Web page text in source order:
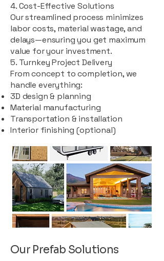
4. Cost-Effective Solutions
Our streamlined process minimizes
labor costs, material wastage, and
delays—ensuring you get maximum
value for your investment.
5. Turnkey Project Delivery
From concept to completion, we
handle everything:
3D design & planning
Material manufacturing
Transportation & installation
Interior finishing (optional)
Our Prefab Solutions